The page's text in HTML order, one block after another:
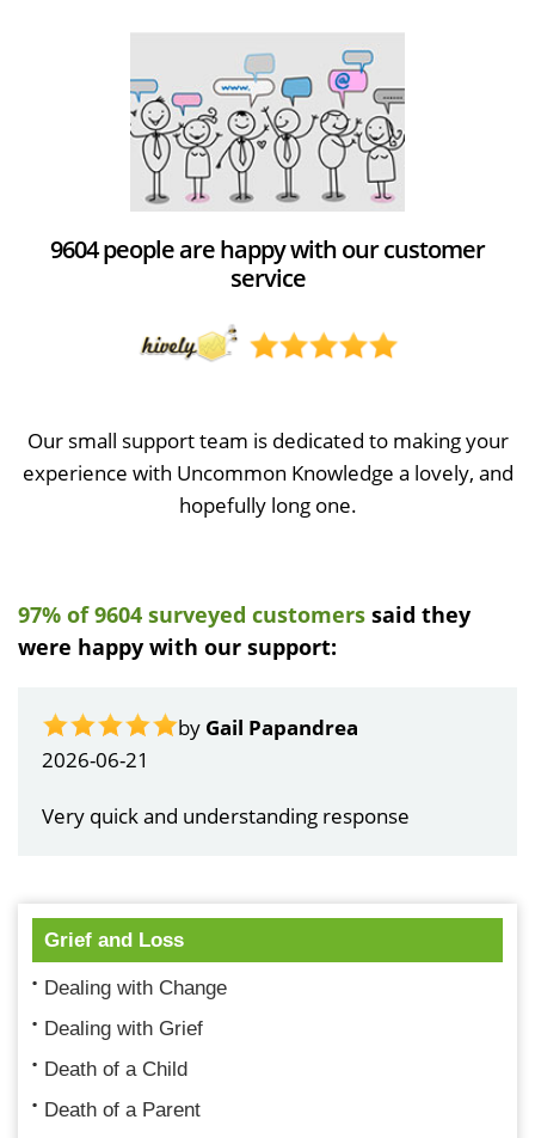
9604 people are happy with our customer
service
Our small support team is dedicated to making your
experience with Uncommon Knowledge a lovely, and
hopefully long one.
97% of 9604 surveyed customers said they
were happy with our support:
by Gail Papandrea
2026-06-21
Very quick and understanding response
Grief and Loss
Dealing with Change
Dealing with Grief
Death of a Child
Death of a Parent